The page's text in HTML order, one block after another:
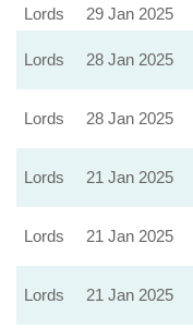
Lords 29 Jan 2025
Lords 28 Jan 2025
Lords 28 Jan 2025
Lords 21 Jan 2025
Lords 21 Jan 2025
Lords 21 Jan 2025